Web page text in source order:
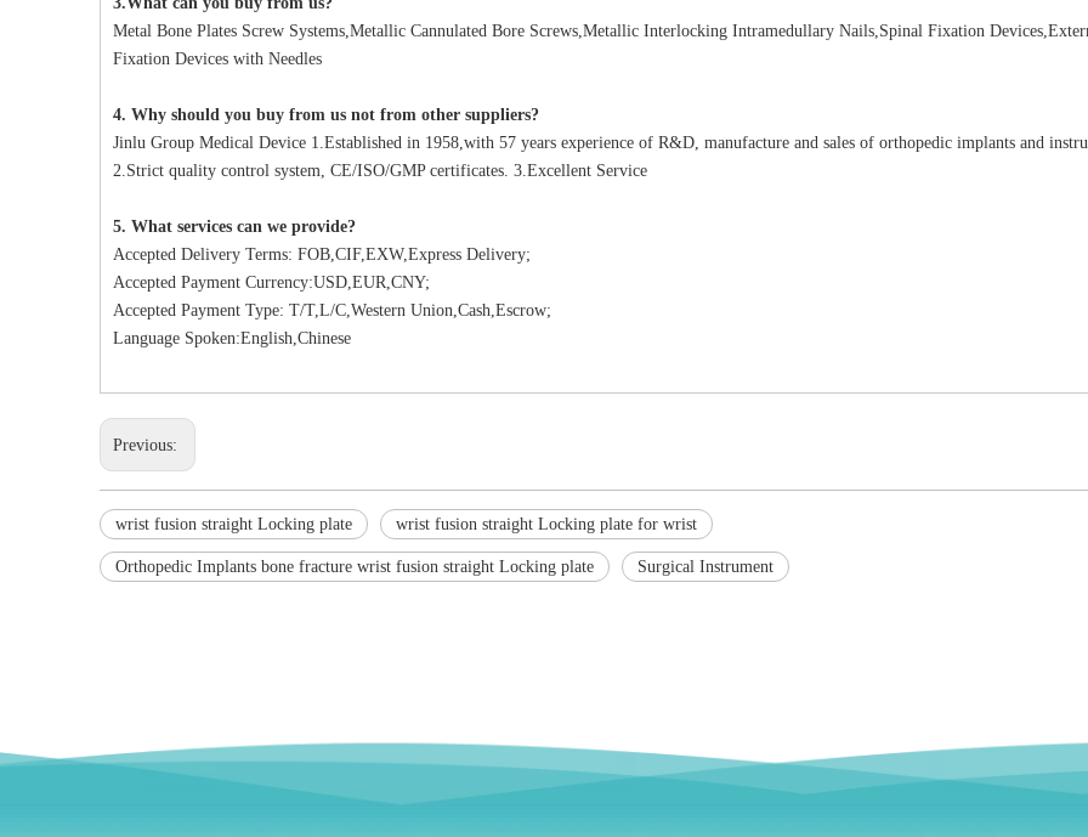
Metal Bone Plates Screw Systems,Metallic Cannulated Bore Screws,Metallic Interlocking Intramedullary Nails,Spinal Fixation
Fixation Devices with Needles
4. Why should you buy from us not from other suppliers?
Jinlu Group Medical Device 1.Established in 1958,with 57 years experience of R&D, manufacture and sales of orthopedic implants and
2.Strict quality control system, CE/ISO/GMP certificates. 3.Excellent Service
5. What services can we provide?
Accepted Delivery Terms: FOB,CIF,EXW,Express Delivery;
Accepted Payment Currency:USD,EUR,CNY;
Accepted Payment Type: T/T,L/C,Western Union,Cash,Escrow;
Language Spoken:English,Chinese
Previous:
wrist fusion straight Locking plate wrist fusion straight Locking plate for wrist
Orthopedic Implants bone fracture wrist fusion straight Locking plate Surgical Instrument